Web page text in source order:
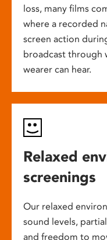
loss, many films
where a recorded
screen action
broadcast through
wearer can hear.
Relaxed
screenings
Our relaxed
sound levels,
and freedom to